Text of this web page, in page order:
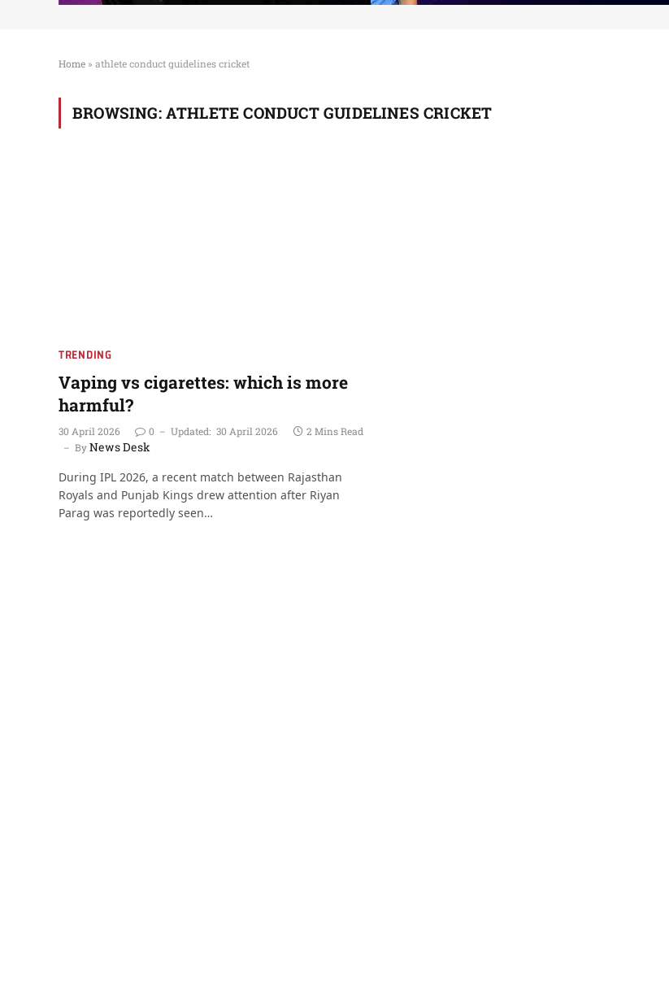
Home » athlete conduct guidelines cricket
BROWSING: ATHLETE CONDUCT GUIDELINES CRICKET
TRENDING
Vaping vs cigarettes: which is more
harmful?
30 April 2026 0 Updated: 30 April 2026
2 Mins Read
ByNews Desk
During IPL 2026, a recent match between Rajasthan
Royals and Punjab Kings drew attention after Riyan
Parag was reportedly seen…